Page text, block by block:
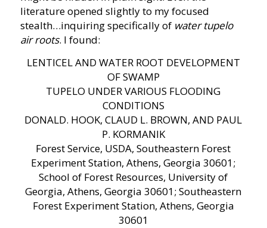
literature opened slightly to my focused
stealth…inquiring specifically of water tupelo
air roots. I found:
LENTICEL AND WATER ROOT DEVELOPMENT
OF SWAMP
TUPELO UNDER VARIOUS FLOODING
CONDITIONS
DONALD. HOOK, CLAUD L. BROWN, AND PAUL
P. KORMANIK
Forest Service, USDA, Southeastern Forest
Experiment Station, Athens, Georgia 30601;
School of Forest Resources, University of
Georgia, Athens, Georgia 30601; Southeastern
Forest Experiment Station, Athens, Georgia
30601